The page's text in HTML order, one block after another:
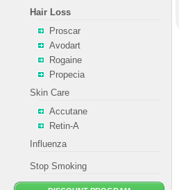
Hair Loss
Proscar
Avodart
Rogaine
Propecia
Skin Care
Accutane
Retin-A
Influenza
Stop Smoking